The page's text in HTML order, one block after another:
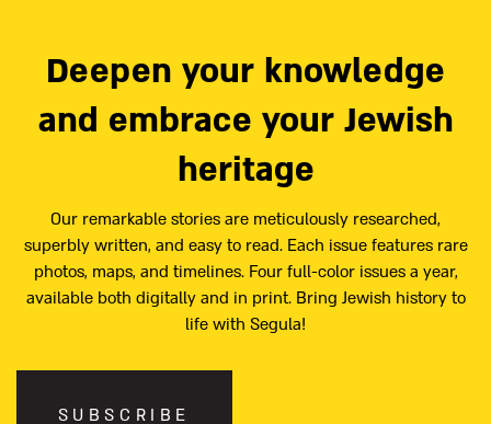
Deepen your knowledge
and embrace your Jewish
heritage
Our remarkable stories are meticulously researched,
superbly written, and easy to read. Each issue features rare
photos, maps, and timelines. Four full-color issues a year,
available both digitally and in print. Bring Jewish history to
life with Segula!
SUBSCRIBE